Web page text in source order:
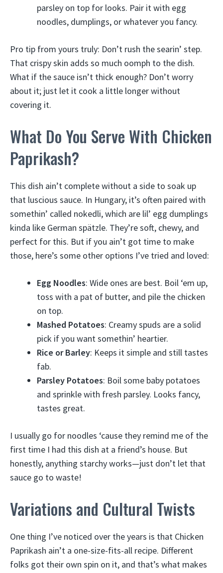
parsley on top for looks. Pair it with egg
noodles, dumplings, or whatever you fancy.
Pro tip from yours truly: Don’t rush the searin’ step.
That crispy skin adds so much oomph to the dish.
What if the sauce isn’t thick enough? Don’t worry
about it; just let it cook a little longer without
covering it.
What Do You Serve With Chicken
Paprikash?
This dish ain’t complete without a side to soak up
that luscious sauce. In Hungary, it’s often paired with
somethin’ called nokedli, which are lil’ egg dumplings
kinda like German spätzle. They’re soft, chewy, and
perfect for this. But if you ain’t got time to make
those, here’s some other options I’ve tried and loved:
Egg Noodles: Wide ones are best. Boil ‘em up,
toss with a pat of butter, and pile the chicken
on top.
Mashed Potatoes: Creamy spuds are a solid
pick if you want somethin’ heartier.
Rice or Barley: Keeps it simple and still tastes
fab.
Parsley Potatoes: Boil some baby potatoes
and sprinkle with fresh parsley. Looks fancy,
tastes great.
I usually go for noodles ‘cause they remind me of the
first time I had this dish at a friend’s house. But
honestly, anything starchy works—just don’t let that
sauce go to waste!
Variations and Cultural Twists
One thing I’ve noticed over the years is that Chicken
Paprikash ain’t a one-size-fits-all recipe. Different
folks got their own spin on it, and that’s what makes